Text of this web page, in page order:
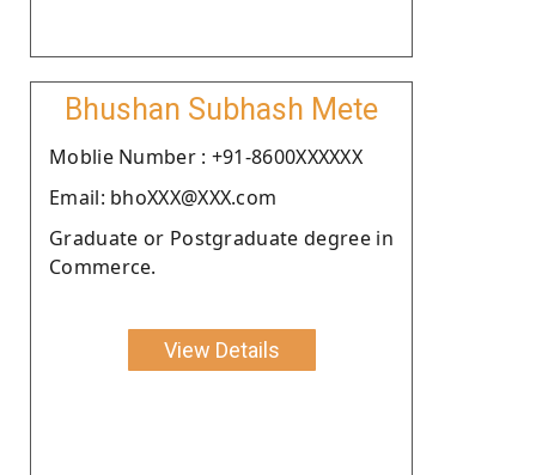
Bhushan Subhash Mete
Moblie Number : +91-8600XXXXXX
Email: bhoXXX@XXX.com
Graduate or Postgraduate degree in
Commerce.
View Details